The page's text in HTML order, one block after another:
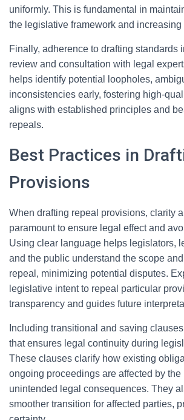
uniformly. This is fundamental in
the legislative framework and increasing
Finally, adherence to drafting standards
review and consultation with legal
helps identify potential loopholes,
inconsistencies early, fostering high-
aligns with established principles and
repeals.
Best Practices in
Provisions
When drafting repeal provisions, clarity
paramount to ensure legal effect and
Using clear language helps legislators,
and the public understand the scope
repeal, minimizing potential disputes.
legislative intent to repeal particular
transparency and guides future
Including transitional and saving
that ensures legal continuity during
These clauses clarify how existing
ongoing proceedings are affected by
unintended legal consequences. They
smoother transition for affected parties,